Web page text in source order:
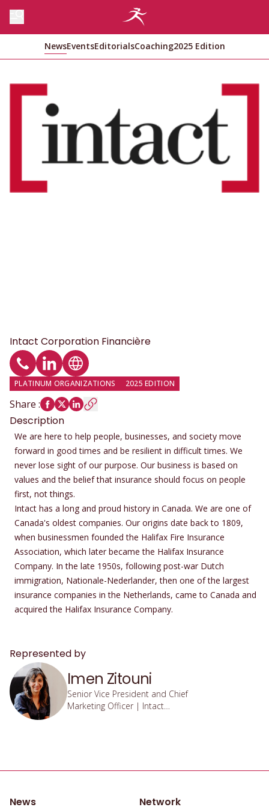
NewsEventsEditorialsCoaching2025 Edition
Intact Corporation Financière
PhoneLinkedIn profile
Website
PLATINUM ORGANIZATIONS 2025 EDITION
Share :
Description
We are here to help people, businesses, and society move
forward in good times and be resilient in difficult times. We
never lose sight of our purpose. Our business is based on
values and the belief that insurance should focus on people
first, not things.
Intact has a long and proud history in Canada. We are one of
Canada's oldest companies. Our origins date back to 1809,
when businessmen founded the Halifax Fire Insurance
Association, which later became the Halifax Insurance
Company. In the late 1950s, following post-war Dutch
immigration, Nationale-Nederlander, then one of the largest
insurance companies in the Netherlands, came to Canada and
acquired the Halifax Insurance Company.
Represented by
Imen Zitouni
Senior Vice President and Chief
Marketing Officer | Intact
News Network